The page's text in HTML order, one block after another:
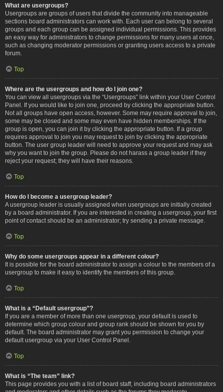
What are usergroups?
Usergroups are groups of users that divide the community into manageable
sections board administrators can work with. Each user can belong to several
groups and each group can be assigned individual permissions. This provides
an easy way for administrators to change permissions for many users at once,
such as changing moderator permissions or granting users access to a private
forum.
Top
Where are the usergroups and how do I join one?
You can view all usergroups via the “Usergroups” link within your User Control
Panel. If you would like to join one, proceed by clicking the appropriate button.
Not all groups have open access, however. Some may require approval to join,
some may be closed and some may even have hidden memberships. If the
group is open, you can join it by clicking the appropriate button. If a group
requires approval to join you may request to join by clicking the appropriate
button. The user group leader will need to approve your request and may ask
why you want to join the group. Please do not harass a group leader if they
reject your request; they will have their reasons.
Top
How do I become a usergroup leader?
A usergroup leader is usually assigned when usergroups are initially created
by a board administrator. If you are interested in creating a usergroup, your first
point of contact should be an administrator; try sending a private message.
Top
Why do some usergroups appear in a different colour?
It is possible for the board administrator to assign a colour to the members of a
usergroup to make it easy to identify the members of this group.
Top
What is a “Default usergroup”?
If you are a member of more than one usergroup, your default is used to
determine which group colour and group rank should be shown for you by
default. The board administrator may grant you permission to change your
default usergroup via your User Control Panel.
Top
What is “The team” link?
This page provides you with a list of board staff, including board administrators